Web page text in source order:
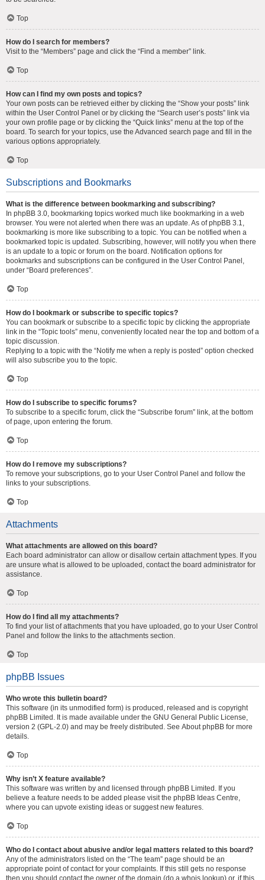
Top
How do I search for members?
Visit to the “Members” page and click the “Find a member” link.
Top
How can I find my own posts and topics?
Your own posts can be retrieved either by clicking the “Show your posts” link
within the User Control Panel or by clicking the “Search user’s posts” link via
your own profile page or by clicking the “Quick links” menu at the top of the
board. To search for your topics, use the Advanced search page and fill in the
various options appropriately.
Top
Subscriptions and Bookmarks
What is the difference between bookmarking and subscribing?
In phpBB 3.0, bookmarking topics worked much like bookmarking in a web
browser. You were not alerted when there was an update. As of phpBB 3.1,
bookmarking is more like subscribing to a topic. You can be notified when a
bookmarked topic is updated. Subscribing, however, will notify you when there
is an update to a topic or forum on the board. Notification options for
bookmarks and subscriptions can be configured in the User Control Panel,
under “Board preferences”.
Top
How do I bookmark or subscribe to specific topics?
You can bookmark or subscribe to a specific topic by clicking the appropriate
link in the “Topic tools” menu, conveniently located near the top and bottom of a
topic discussion.
Replying to a topic with the “Notify me when a reply is posted” option checked
will also subscribe you to the topic.
Top
How do I subscribe to specific forums?
To subscribe to a specific forum, click the “Subscribe forum” link, at the bottom
of page, upon entering the forum.
Top
How do I remove my subscriptions?
To remove your subscriptions, go to your User Control Panel and follow the
links to your subscriptions.
Top
Attachments
What attachments are allowed on this board?
Each board administrator can allow or disallow certain attachment types. If you
are unsure what is allowed to be uploaded, contact the board administrator for
assistance.
Top
How do I find all my attachments?
To find your list of attachments that you have uploaded, go to your User Control
Panel and follow the links to the attachments section.
Top
phpBB Issues
Who wrote this bulletin board?
This software (in its unmodified form) is produced, released and is copyright
phpBB Limited . It is made available under the GNU General Public License,
version 2 (GPL-2.0) and may be freely distributed. See About phpBB for more
details.
Top
Why isn’t X feature available?
This software was written by and licensed through phpBB Limited. If you
believe a feature needs to be added please visit the phpBB Ideas Centre,
where you can upvote existing ideas or suggest new features.
Top
Who do I contact about abusive and/or legal matters related to this board?
Any of the administrators listed on the “The team” page should be an
appropriate point of contact for your complaints. If this still gets no response
then you should contact the owner of the domain (do a whois lookup) or, if this